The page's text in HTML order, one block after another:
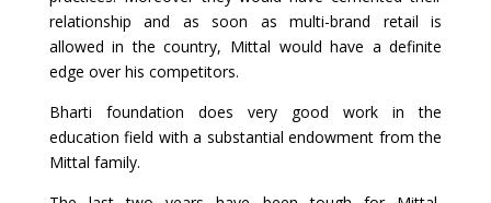
relationship and as soon as multi-brand retail is
allowed in the country, Mittal would have a definite
edge over his competitors.
Bharti foundation does very good work in the
education field with a substantial endowment from the
Mittal family.